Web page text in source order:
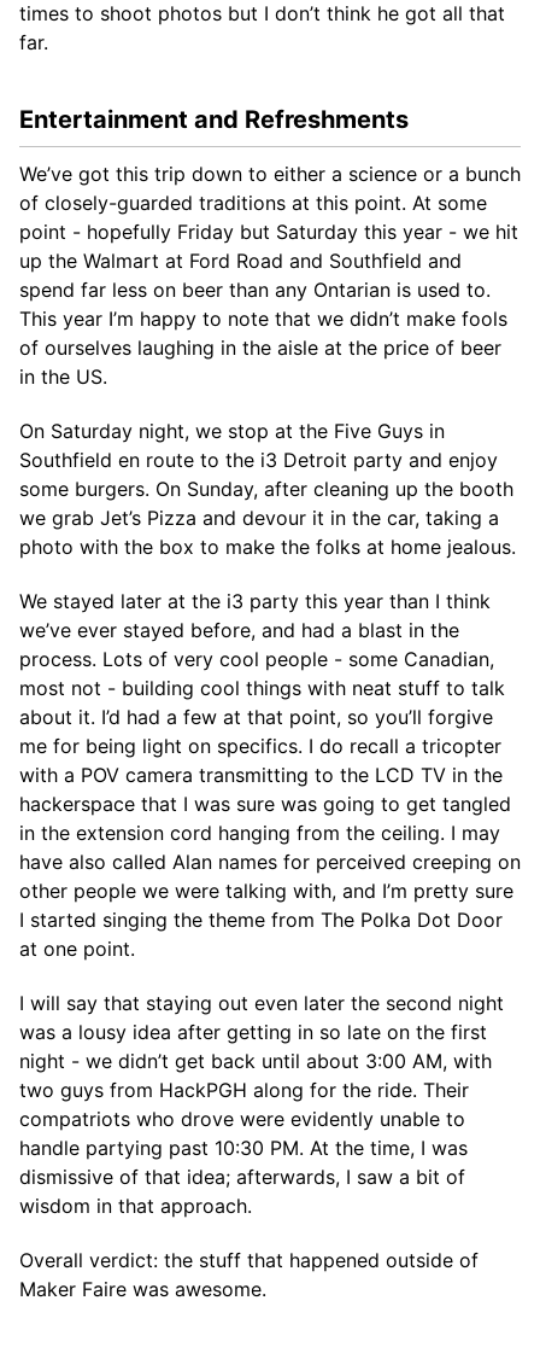
times to shoot photos but I don’t think he got all that
far.
Entertainment and Refreshments
We’ve got this trip down to either a science or a bunch
of closely-guarded traditions at this point. At some
point - hopefully Friday but Saturday this year - we hit
up the Walmart at Ford Road and Southfield and
spend far less on beer than any Ontarian is used to.
This year I’m happy to note that we didn’t make fools
of ourselves laughing in the aisle at the price of beer
in the US.
On Saturday night, we stop at the Five Guys in
Southfield en route to the i3 Detroit party and enjoy
some burgers. On Sunday, after cleaning up the booth
we grab Jet’s Pizza and devour it in the car, taking a
photo with the box to make the folks at home jealous.
We stayed later at the i3 party this year than I think
we’ve ever stayed before, and had a blast in the
process. Lots of very cool people - some Canadian,
most not - building cool things with neat stuff to talk
about it. I’d had a few at that point, so you’ll forgive
me for being light on specifics. I do recall a tricopter
with a POV camera transmitting to the LCD TV in the
hackerspace that I was sure was going to get tangled
in the extension cord hanging from the ceiling. I may
have also called Alan names for perceived creeping on
other people we were talking with, and I’m pretty sure
I started singing the theme from The Polka Dot Door
at one point.
I will say that staying out even later the second night
was a lousy idea after getting in so late on the first
night - we didn’t get back until about 3:00 AM, with
two guys from HackPGH along for the ride. Their
compatriots who drove were evidently unable to
handle partying past 10:30 PM. At the time, I was
dismissive of that idea; afterwards, I saw a bit of
wisdom in that approach.
Overall verdict: the stuff that happened outside of
Maker Faire was awesome.